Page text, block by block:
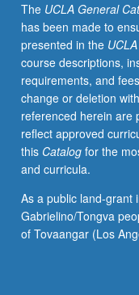
The UCLA General
has been made to
presented in the
course descriptions,
requirements, and
change or deletion
referenced herein are
reflect approved
this Catalogfor the
and curricula.
As a public land-grant
Gabrielino/Tongva
of Tovaangar (Los